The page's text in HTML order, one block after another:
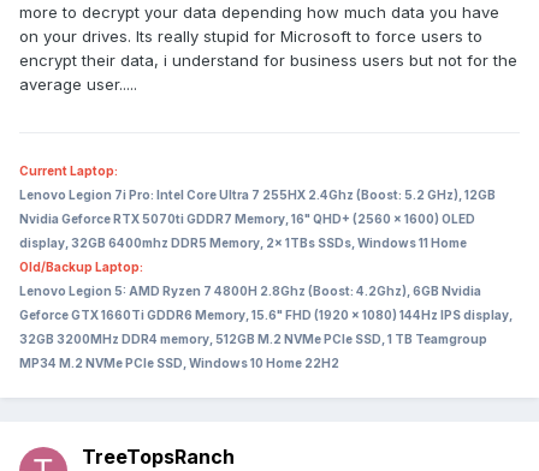
more to decrypt your data depending how much data you have
on your drives. Its really stupid for Microsoft to force users to
encrypt their data, i understand for business users but not for the
average user.....
Current Laptop:
Lenovo Legion 7i Pro: Intel Core Ultra 7 255HX 2.4Ghz (Boost: 5.2 GHz), 12GB
Nvidia Geforce RTX 5070ti GDDR7 Memory, 16" QHD+ (2560 x 1600) OLED
display, 32GB 6400mhz DDR5 Memory, 2x 1TBs SSDs, Windows 11 Home
Old/Backup Laptop:
Lenovo Legion 5: AMD Ryzen 7 4800H 2.8Ghz (Boost: 4.2Ghz), 6GB Nvidia
Geforce GTX 1660Ti GDDR6 Memory, 15.6" FHD (1920 x 1080) 144Hz IPS display,
32GB 3200MHz DDR4 memory, 512GB M.2 NVMe PCIe SSD, 1 TB Teamgroup
MP34 M.2 NVMe PCIe SSD, Windows 10 Home 22H2
TreeTopsRanch